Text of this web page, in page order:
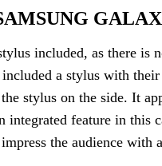
included, as there is
a stylus with
stylus on the side. It
integrated feature in this
the audience with